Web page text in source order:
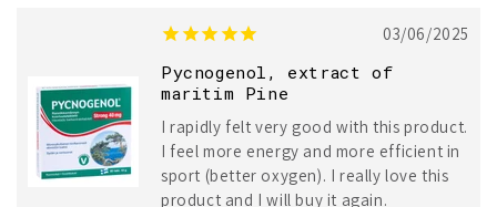
03/06/2025
Pycnogenol, extract of
maritim Pine
I rapidly felt very good with this product.
I feel more energy and more efficient in
sport (better oxygen). I really love this
product and I will buy it again.